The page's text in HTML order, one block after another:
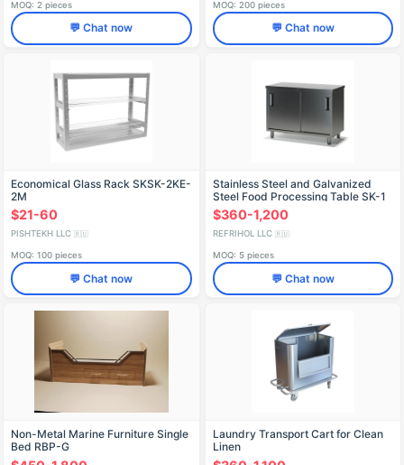
MOQ: 2 pieces
💬 Chat now
MOQ: 200 pieces
💬 Chat now
Economical Glass Rack SKSK-2KE-
2M
$21-60
PISHTEKH LLC 🇷🇺
MOQ: 100 pieces
💬 Chat now
Stainless Steel and Galvanized
Steel Food Processing Table SK-1
$360-1,200
REFRIHOL LLC 🇷🇺
MOQ: 5 pieces
💬 Chat now
Non-Metal Marine Furniture Single
Bed RBP-G
Laundry Transport Cart for Clean
Linen